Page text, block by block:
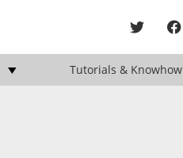
Tutorials & Knowhow